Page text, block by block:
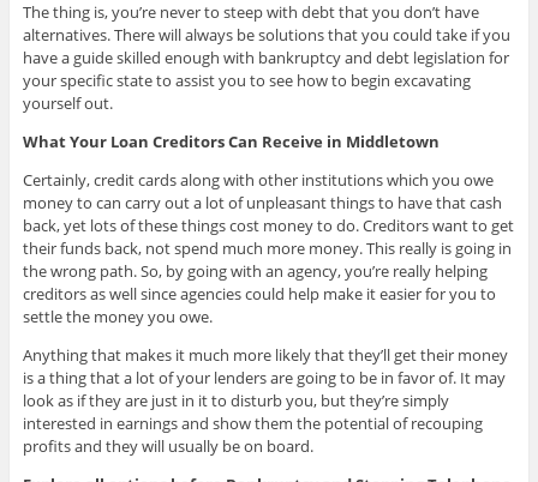
The thing is, you’re never to steep with debt that you don’t have
alternatives. There will always be solutions that you could take if you
have a guide skilled enough with bankruptcy and debt legislation for
your specific state to assist you to see how to begin excavating
yourself out.
What Your Loan Creditors Can Receive in Middletown
Certainly, credit cards along with other institutions which you owe
money to can carry out a lot of unpleasant things to have that cash
back, yet lots of these things cost money to do. Creditors want to get
their funds back, not spend much more money. This really is going in
the wrong path. So, by going with an agency, you’re really helping
creditors as well since agencies could help make it easier for you to
settle the money you owe.
Anything that makes it much more likely that they’ll get their money
is a thing that a lot of your lenders are going to be in favor of. It may
look as if they are just in it to disturb you, but they’re simply
interested in earnings and show them the potential of recouping
profits and they will usually be on board.